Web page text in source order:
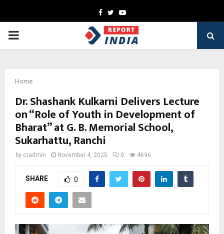
Facebook
TwitterYoutube
PRIMARY
Home
Dr. Shashank Kulkarni Delivers Lecture
on “Role of Youth in Development of
Bharat” at G. B. Memorial School,
Sukarhattu, Ranchi
by cradmin November 4, 2025 0 4696
SHARE 0